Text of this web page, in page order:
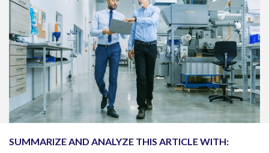
SUMMARIZE AND ANALYZE THIS ARTICLE WITH: